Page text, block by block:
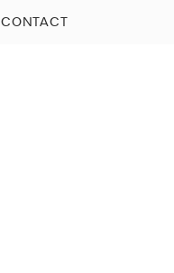
CONTACT